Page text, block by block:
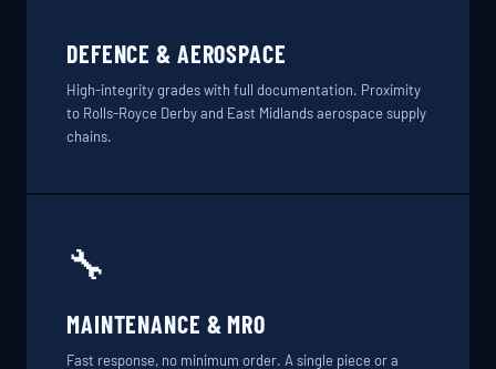
DEFENCE & AEROSPACE
High-integrity grades with full documentation. Proximity
to Rolls-Royce Derby and East Midlands aerospace supply
chains.
🔧
MAINTENANCE & MRO
Fast response, no minimum order. A single piece or a